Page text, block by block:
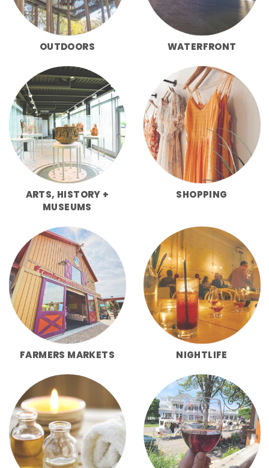
OUTDOORS WATERFRONT
ARTS, HISTORY +
MUSEUMS
SHOPPING
FARMERS MARKETS NIGHTLIFE